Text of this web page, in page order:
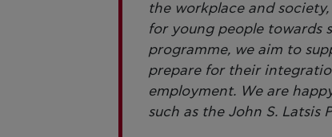
the workplace and
for young people towards
programme, we aim to
prepare for their
employment. We are
such as the John S. Latsis